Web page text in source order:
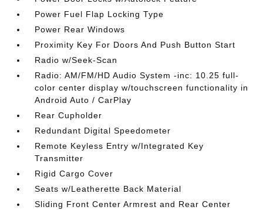
Power Fuel Flap Locking Type
Power Rear Windows
Proximity Key For Doors And Push Button Start
Radio w/Seek-Scan
Radio: AM/FM/HD Audio System -inc: 10.25 full-
color center display w/touchscreen functionality in
Android Auto / CarPlay
Rear Cupholder
Redundant Digital Speedometer
Remote Keyless Entry w/Integrated Key
Transmitter
Rigid Cargo Cover
Seats w/Leatherette Back Material
Sliding Front Center Armrest and Rear Center